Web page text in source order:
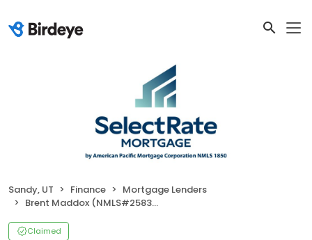
Sandy, UT Finance
Mortgage Lenders
Brent Maddox (NMLS#258349)
Claimed